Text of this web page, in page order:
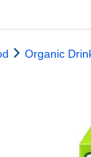
Organic